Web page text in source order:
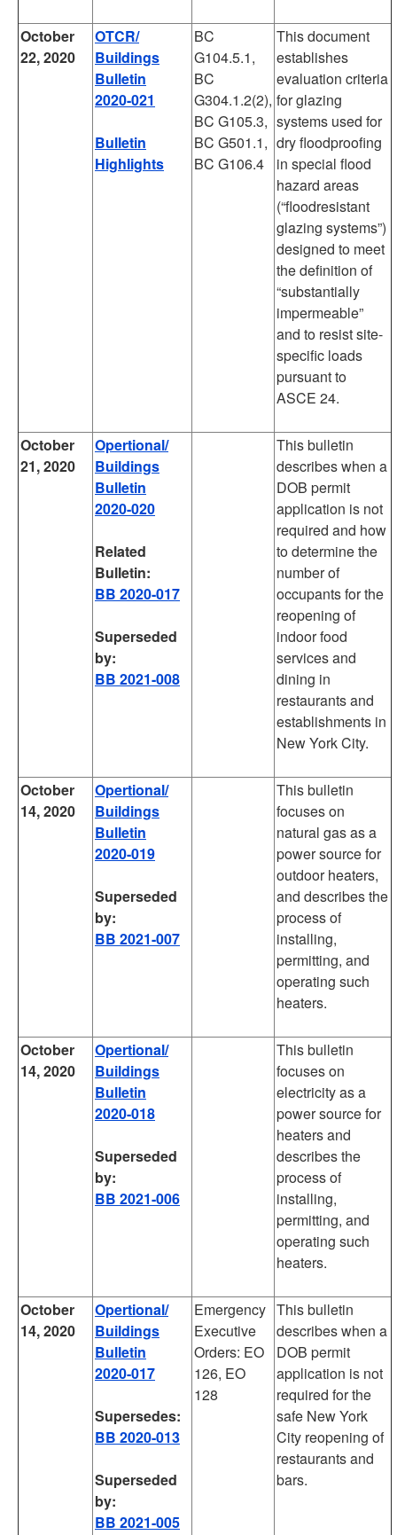
October
22, 2020
OTCR/
Buildings
Bulletin
2020-021
Bulletin
Highlights
BC
G104.5.1,
BC
G304.1.2(2),
BC G105.3,
BC G501.1,
BC G106.4
This document
establishes
evaluation criteria
for glazing
systems used for
dry floodproofing
in special flood
hazard areas
(“floodresistant
glazing systems”)
designed to meet
the definition of
“substantially
impermeable”
and to resist site-
specific loads
pursuant to
ASCE 24.
October
21, 2020
Opertional/
Buildings
Bulletin
2020-020
Related
Bulletin:
BB 2020-017
Superseded
by:
BB 2021-008
This bulletin
describes when a
DOB permit
application is not
required and how
to determine the
number of
occupants for the
reopening of
indoor food
services and
dining in
restaurants and
establishments in
New York City.
October
14, 2020
Opertional/
Buildings
Bulletin
2020-019
Superseded
by:
BB 2021-007
This bulletin
focuses on
natural gas as a
power source for
outdoor heaters,
and describes the
process of
installing,
permitting, and
operating such
heaters.
October
14, 2020
Opertional/
Buildings
Bulletin
2020-018
Superseded
by:
BB 2021-006
This bulletin
focuses on
electricity as a
power source for
heaters and
describes the
process of
installing,
permitting, and
operating such
heaters.
October
14, 2020
Opertional/
Buildings
Bulletin
2020-017
Supersedes:
BB 2020-013
Superseded
by:
BB 2021-005
Emergency
Executive
Orders: EO
126, EO
128
This bulletin
describes when a
DOB permit
application is not
required for the
safe New York
City reopening of
restaurants and
bars.